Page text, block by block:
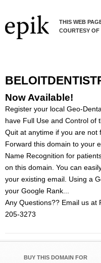
THIS WEB
COURTESY OF
Now Available!
Register your local Geo-
have Full Use and Control of
Quit at anytime if you are not
Forward this domain to your
Name Recognition for
on this domain. You can
your existing email. Using a
your Google Rank...
Any Questions?? Email us at
205-3273
BUY THIS DOMAIN FOR